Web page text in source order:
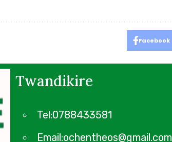
Facebook
Twandikire
Tel:0788433581
Email:ochentheos@gmail.com